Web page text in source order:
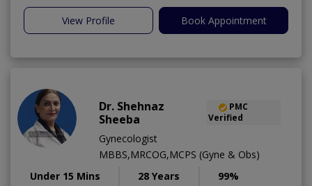
View Profile Book Appointment
Dr. Shehnaz
Sheeba
PMC
Verified
Gynecologist
MBBS,MRCOG,MCPS (Gyne & Obs)
Under 15 Mins
28 Years 99%